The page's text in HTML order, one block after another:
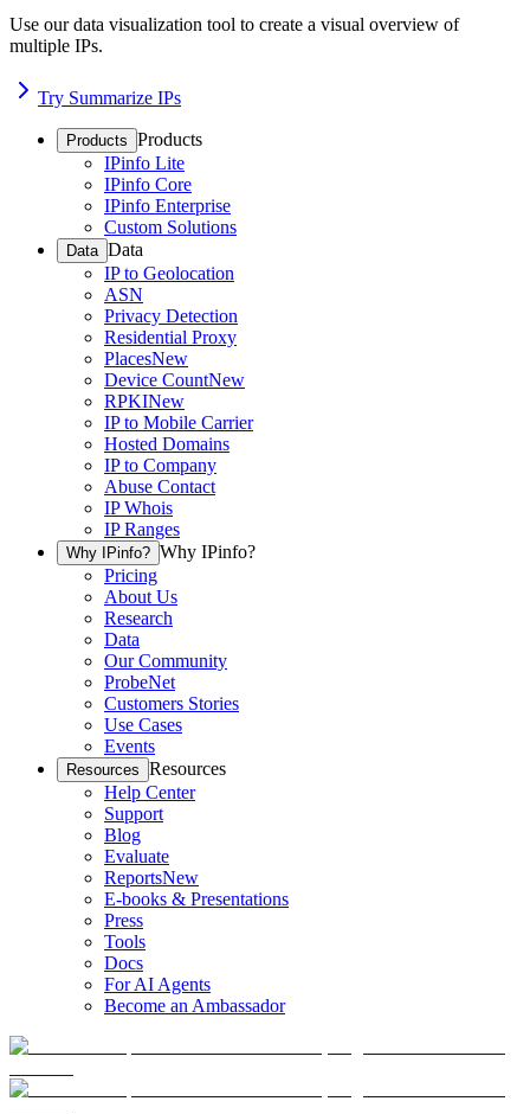
Use our data visualization tool to create a visual overview of
multiple IPs.
Try Summarize IPs
Products Products
IPinfo Lite
IPinfo Core
IPinfo Enterprise
Custom Solutions
Data Data
IP to Geolocation
ASN
Privacy Detection
Residential Proxy
PlacesNew
Device CountNew
RPKINew
IP to Mobile Carrier
Hosted Domains
IP to Company
Abuse Contact
IP Whois
IP Ranges
Why IPinfo? Why IPinfo?
Pricing
About Us
Research
Data
Our Community
ProbeNet
Customers Stories
Use Cases
Events
Resources Resources
Help Center
Support
Blog
Evaluate
ReportsNew
E-books & Presentations
Press
Tools
Docs
For AI Agents
Become an Ambassador